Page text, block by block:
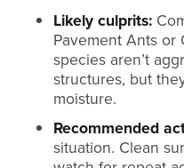
Likely culprits:
Pavement Ants or
species aren’t
structures, but
moisture.
Recommended
situation. Clean